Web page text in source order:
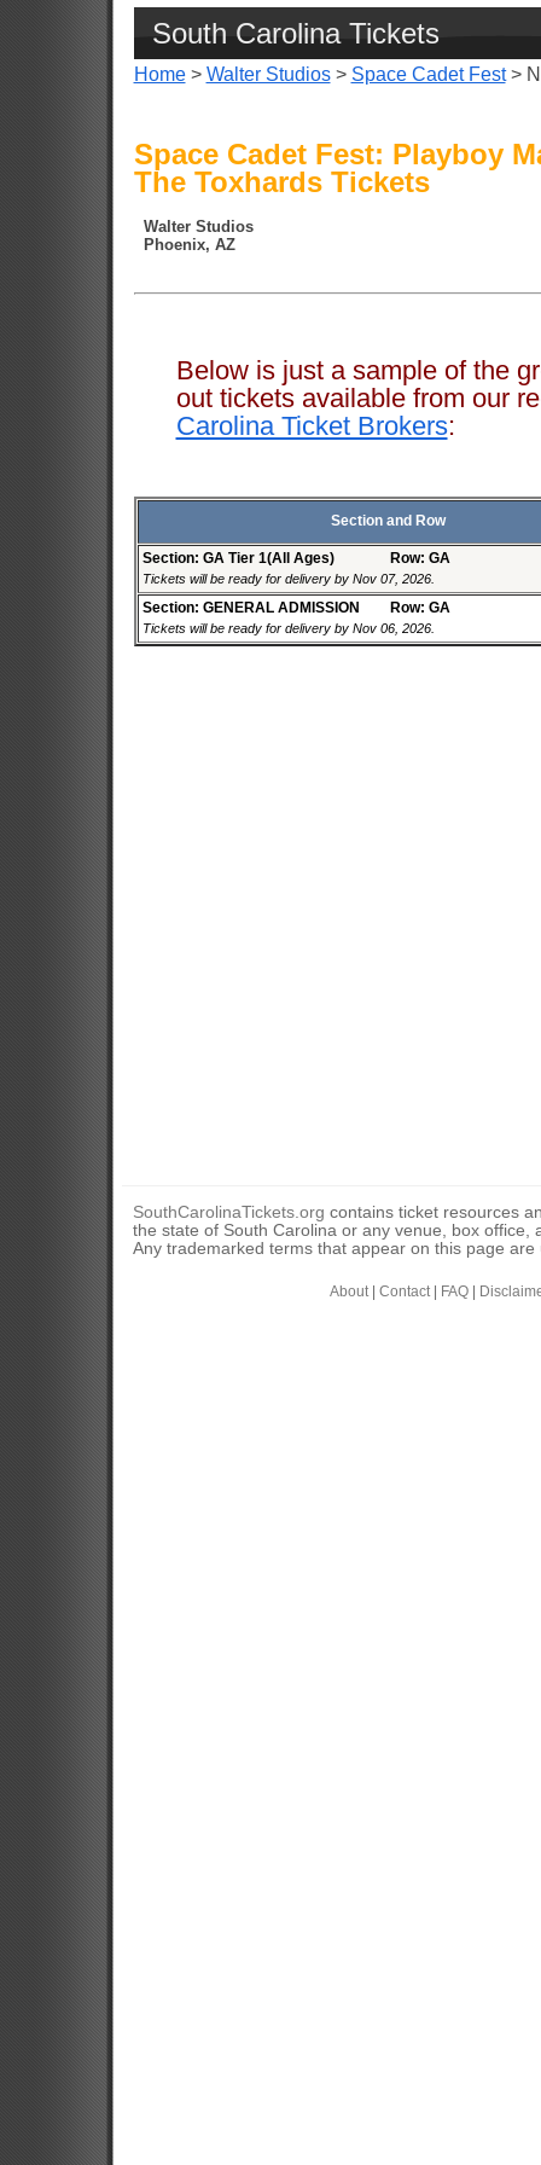
South Carolina Tickets
Home> Walter Studios> Space Cadet Fest>
Space Cadet Fest: Playboy
The Toxhards Tickets
Walter Studios
Phoenix, AZ
Below is just a sample of the
out tickets available from our
Carolina Ticket Brokers:
Section and Row
Section: GA Tier 1(All Ages) Row: GA
Tickets will be ready for delivery by Nov 07, 2026.
Section: GENERAL ADMISSION Row: GA
Tickets will be ready for delivery by Nov 06, 2026.
SouthCarolinaTickets.org contains ticket resources
the state of South Carolina or any venue, box
Any trademarked terms that appear on this page
About| Contact| FAQ